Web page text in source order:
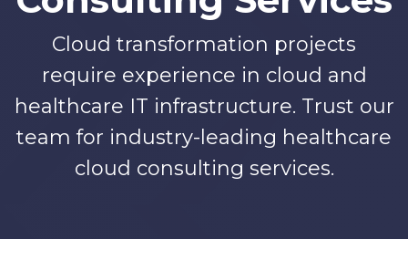
Cloud transformation projects
require experience in cloud and
healthcare IT infrastructure. Trust our
team for industry-leading healthcare
cloud consulting services.